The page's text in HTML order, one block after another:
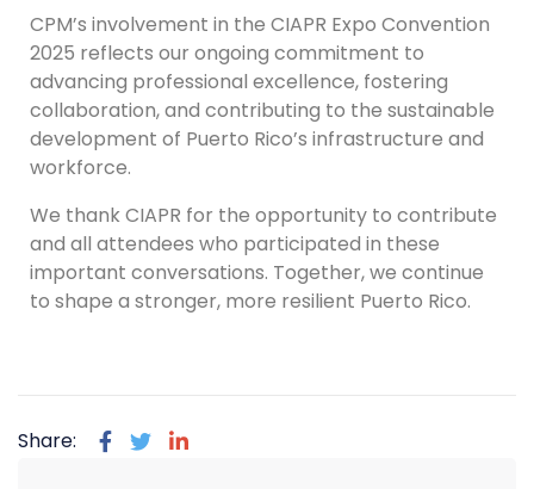
CPM’s involvement in the CIAPR Expo Convention
2025 reflects our ongoing commitment to
advancing professional excellence, fostering
collaboration, and contributing to the sustainable
development of Puerto Rico’s infrastructure and
workforce.
We thank CIAPR for the opportunity to contribute
and all attendees who participated in these
important conversations. Together, we continue
to shape a stronger, more resilient Puerto Rico.
Share: